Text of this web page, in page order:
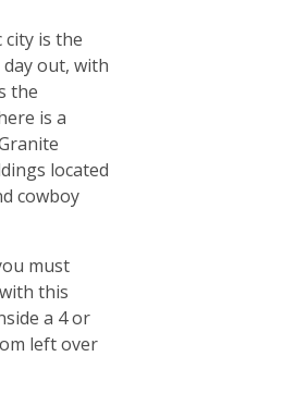
city is the
out, with
the
is a
located
cowboy
must
this
a 4 or
left over